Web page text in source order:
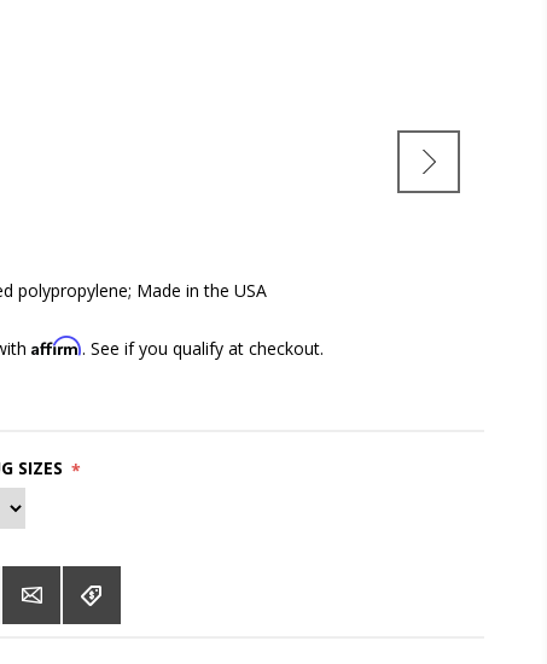
polypropylene; Made in the USA
Affirm. See if you qualify at checkout.
SIZES *